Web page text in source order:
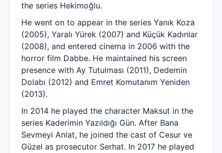
the series Hekimoğlu.
He went on to appear in the series Yanık Koza
(2005), Yaralı Yürek (2007) and Küçük Kadınlar
(2008), and entered cinema in 2006 with the
horror film Dabbe. He maintained his screen
presence with Ay Tutulması (2011), Dedemin
Dolabı (2012) and Emret Komutanım Yeniden
(2013).
In 2014 he played the character Maksut in the
series Kaderimin Yazıldığı Gün. After Bana
Sevmeyi Anlat, he joined the cast of Cesur ve
Güzel as prosecutor Serhat. In 2017 he played